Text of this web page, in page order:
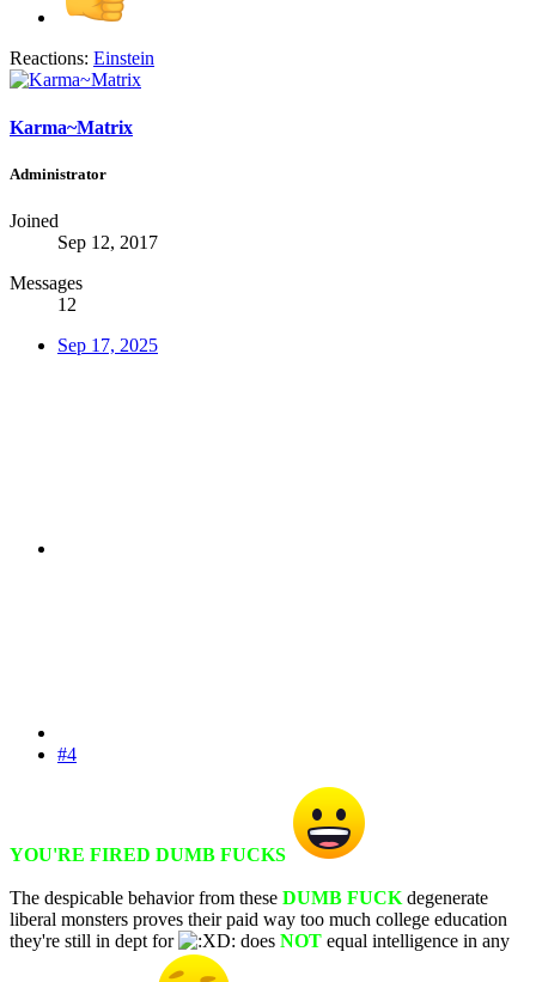
Reactions: Einstein
Karma~Matrix
Administrator
Joined
Sep 12, 2017
Messages
12
Sep 17, 2025
#4
YOU'RE FIRED DUMB FUCKS
The despicable behavior from these DUMB FUCK degenerate
liberal monsters proves their paid way too much college education
they're still in dept for
does NOT equal intelligence in any